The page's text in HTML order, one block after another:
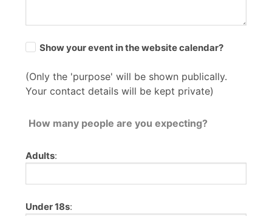
Show your event in the website calendar?
(Only the 'purpose' will be shown publically.
Your contact details will be kept private)
How many people are you expecting?
Adults:
Under 18s: